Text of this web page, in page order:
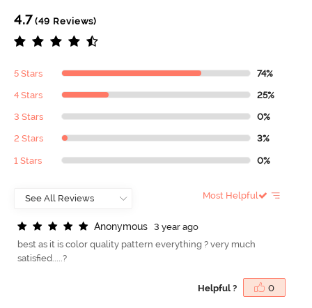
4.7 (49 Reviews)
5 Stars 74%
4 Stars 25%
3 Stars 0%
2 Stars 3%
1 Stars 0%
Most Helpful
Anonymous
3 year ago
best as it is color quality pattern everything ? very much
satisfied.....?
Helpful ? 0